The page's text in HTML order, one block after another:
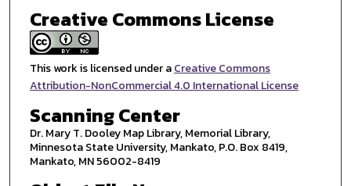
Creative Commons License
This work is licensed under aCreative Commons
Attribution-NonCommercial 4.0 International License
Scanning Center
Dr. Mary T. Dooley Map Library, Memorial Library,
Minnesota State University, Mankato, P.O. Box 8419,
Mankato, MN 56002-8419